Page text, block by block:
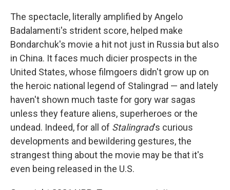
The spectacle, literally amplified by Angelo
Badalamenti's strident score, helped make
Bondarchuk's movie a hit not just in Russia but also
in China. It faces much dicier prospects in the
United States, whose filmgoers didn't grow up on
the heroic national legend of Stalingrad — and lately
haven't shown much taste for gory war sagas
unless they feature aliens, superheroes or the
undead. Indeed, for all of Stalingrad's curious
developments and bewildering gestures, the
strangest thing about the movie may be that it's
even being released in the U.S.